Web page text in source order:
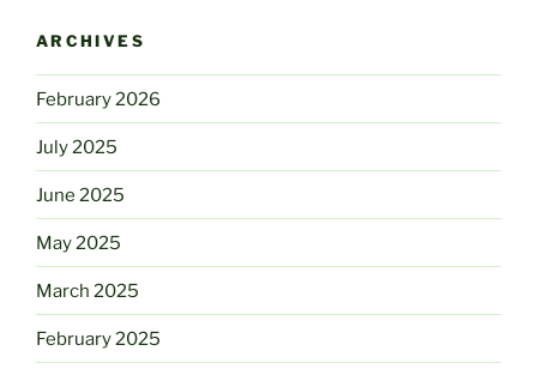
ARCHIVES
February 2026
July 2025
June 2025
May 2025
March 2025
February 2025